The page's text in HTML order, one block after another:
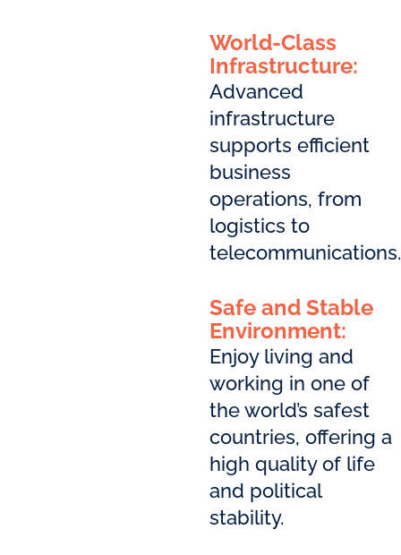
World-Class
Infrastructure:
Advanced
infrastructure
supports efficient
business
operations, from
logistics to
telecommunications.
Safe and Stable
Environment:
Enjoy living and
working in one of
the world’s safest
countries, offering a
high quality of life
and political
stability.